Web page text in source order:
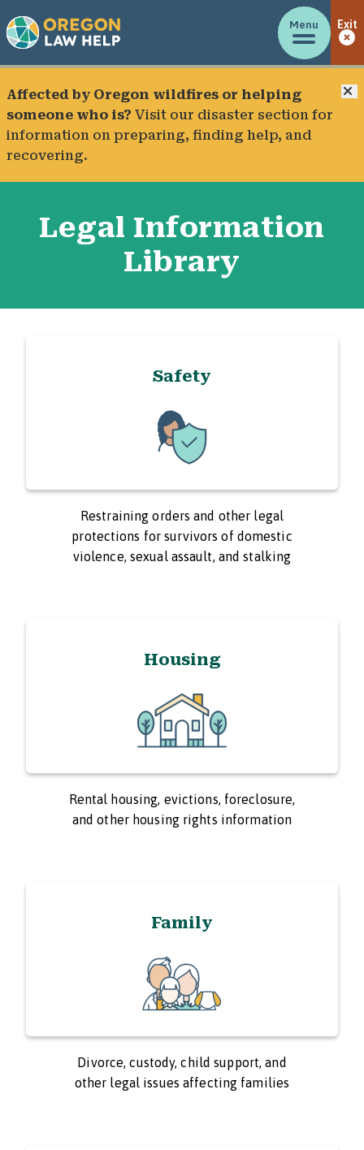
Menu Exit
Affected by Oregon wildfires or helping
someone who is? Visit our disaster section for
information on preparing, finding help, and
recovering.
Legal Information
Library
Safety
Restraining orders and other legal
protections for survivors of domestic
violence, sexual assault, and stalking
Housing
Rental housing, evictions, foreclosure,
and other housing rights information
Family
Divorce, custody, child support, and
other legal issues affecting families